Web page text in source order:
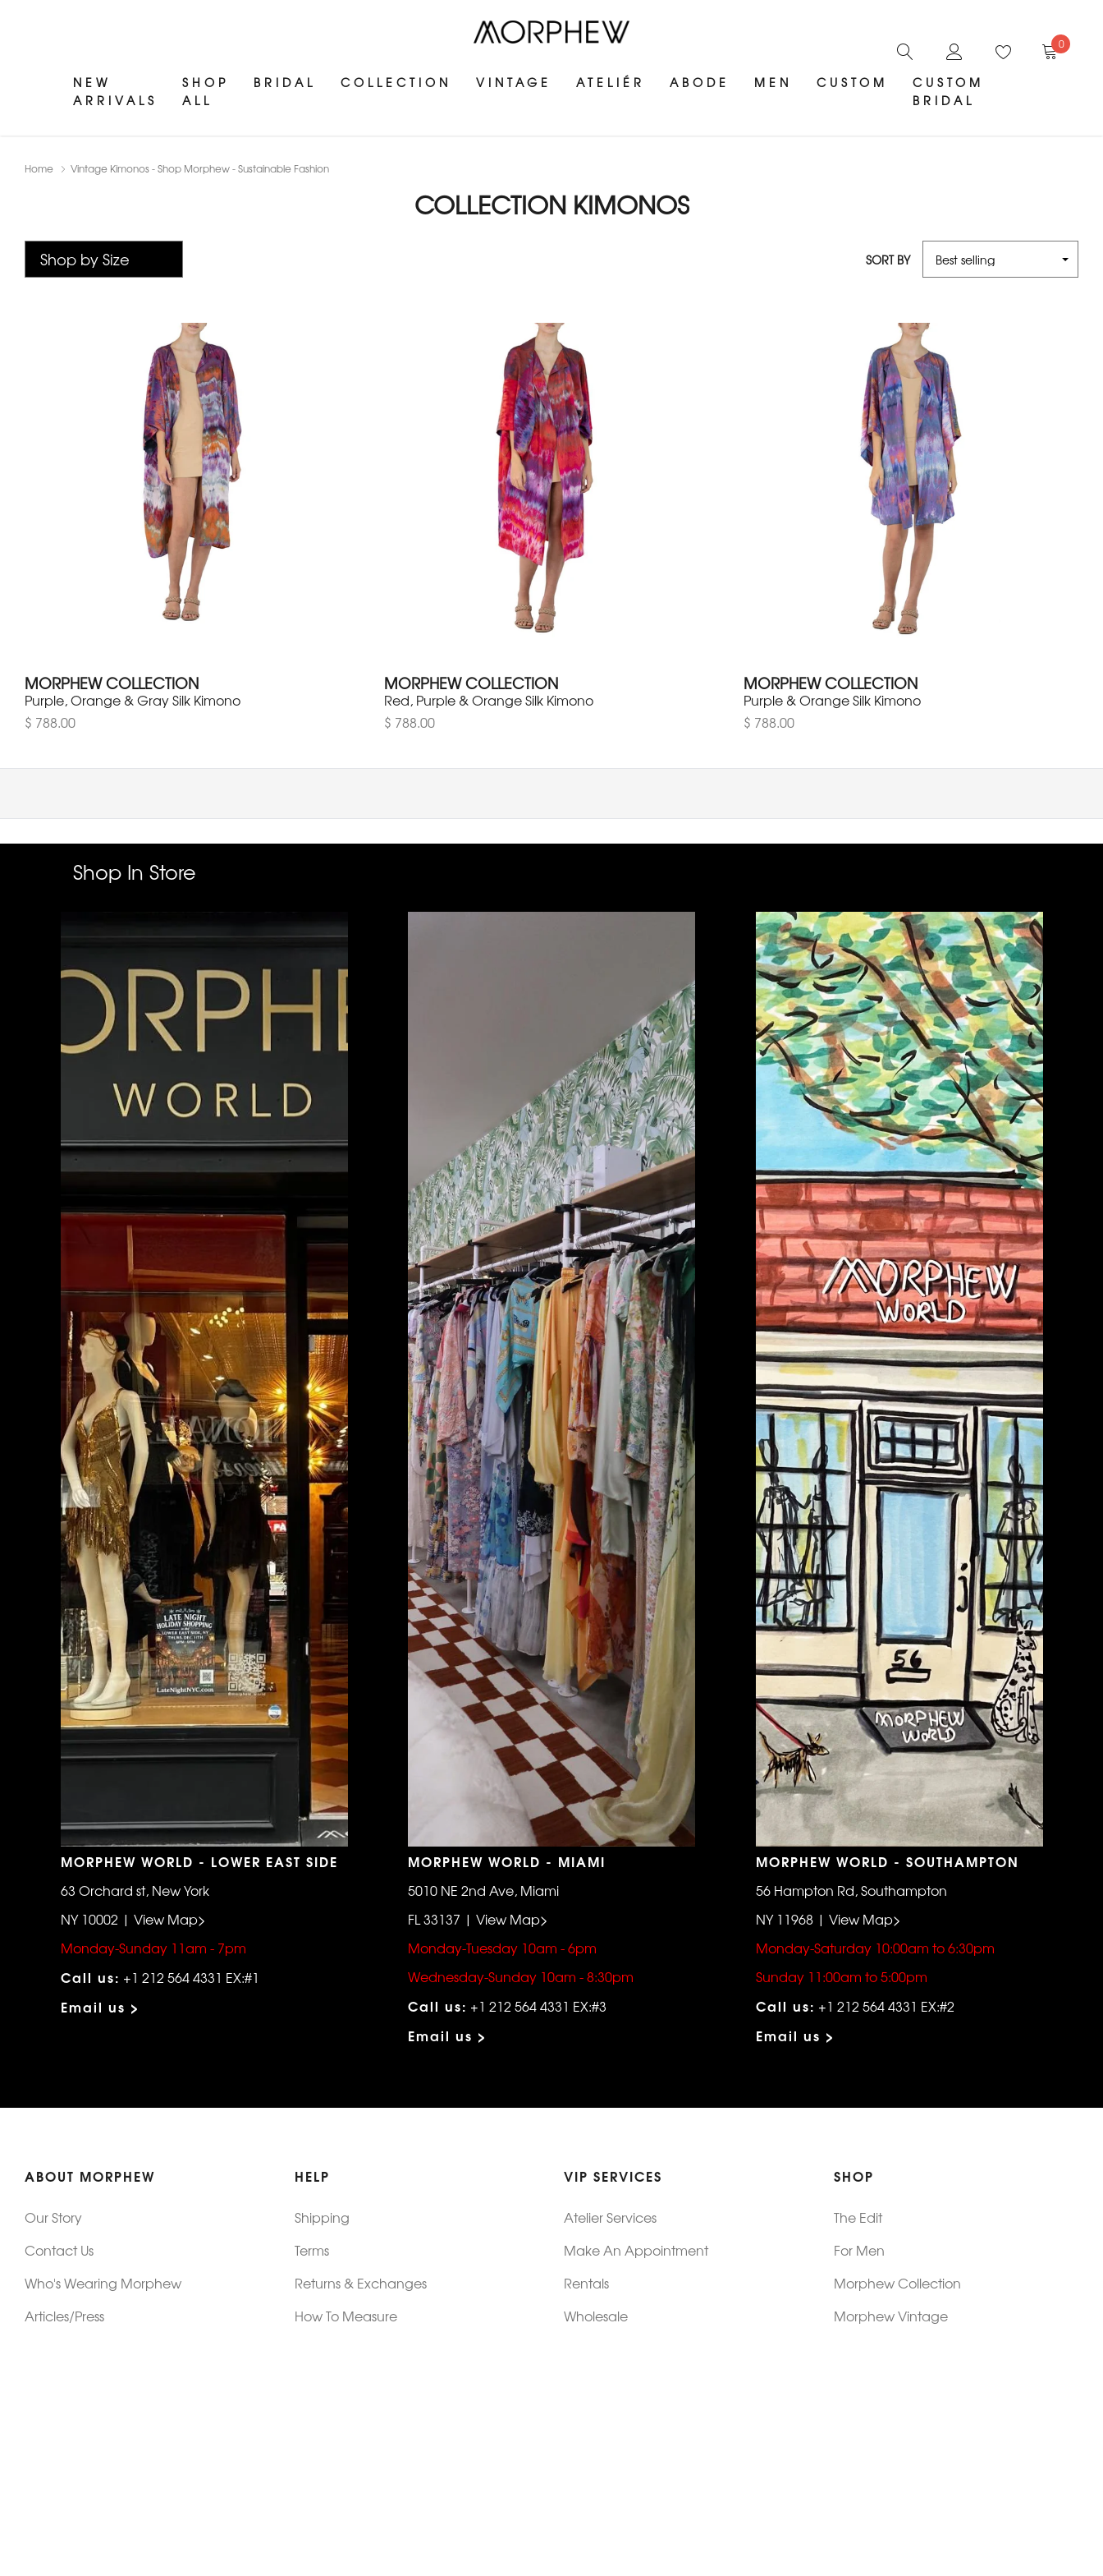
NEW
ARRIVALS
SHOP
ALL
BRIDAL COLLECTION VINTAGE ATELIÉR ABODE MEN CUSTOM
CUSTOM
BRIDAL
0
Home Vintage Kimonos - Shop Morphew - Sustainable Fashion
COLLECTION KIMONOS
SORT BY
MORPHEW COLLECTION
Purple, Orange & Gray Silk Kimono
$ 788.00
MORPHEW COLLECTION
Red, Purple & Orange Silk Kimono
$ 788.00
MORPHEW COLLECTION
Purple & Orange Silk Kimono
$ 788.00
Shop In Store
MORPHEW WORLD - LOWER EAST SIDE
63 Orchard st, New York
NY 10002 | View Map>
Monday-Sunday 11am - 7pm
Call us: +1 212 564 4331 EX:#1
Email us >
MORPHEW WORLD - MIAMI
5010 NE 2nd Ave, Miami
FL 33137 | View Map>
Monday-Tuesday 10am - 6pm
Wednesday-Sunday 10am - 8:30pm
Call us: +1 212 564 4331 EX:#3
Email us >
MORPHEW WORLD - SOUTHAMPTON
56 Hampton Rd, Southampton
NY 11968 | View Map>
Monday-Saturday 10:00am to 6:30pm
Sunday 11:00am to 5:00pm
Call us: +1 212 564 4331 EX:#2
Email us >
ABOUT MORPHEW
Our Story
Contact Us
Who's Wearing Morphew
Articles/Press
HELP
Shipping
Terms
Returns & Exchanges
How To Measure
VIP SERVICES
Atelier Services
Make An Appointment
Rentals
Wholesale
SHOP
The Edit
For Men
Morphew Collection
Morphew Vintage